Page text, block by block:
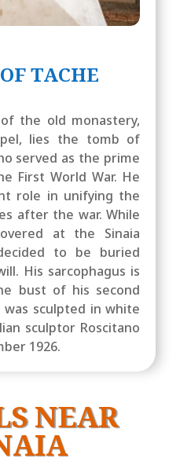
TACHE
the old monastery,
lies the tomb of
served as the prime
First World War. He
role in unifying the
after the war. While
at the Sinaia
to be buried
His sarcophagus is
bust of his second
was sculpted in white
sculptor Roscitano
1926.
NEAR